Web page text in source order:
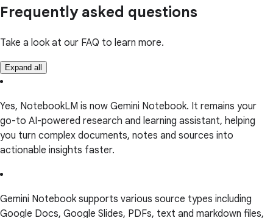
Frequently asked questions
Take a look at our FAQ to learn more.
Expand all
Yes, NotebookLM is now Gemini Notebook. It remains your
go-to AI-powered research and learning assistant, helping
you turn complex documents, notes and sources into
actionable insights faster.
Gemini Notebook supports various source types including
Google Docs, Google Slides, PDFs, text and markdown files,